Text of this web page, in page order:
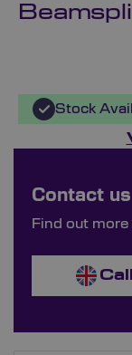
Stock
Contact
Find out